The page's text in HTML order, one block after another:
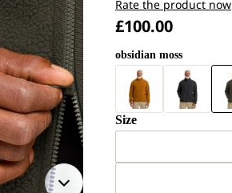
Rate the product now
£100.00
obsidian moss
Size